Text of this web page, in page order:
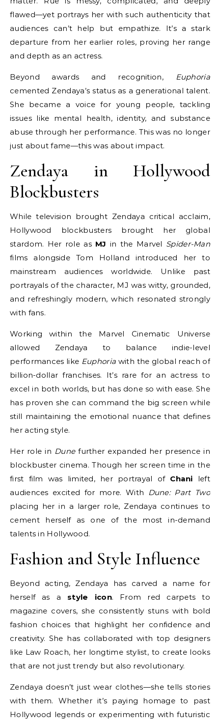
flawed—yet portrays her with such authenticity that
audiences can’t help but empathize. It’s a stark
departure from her earlier roles, proving her range
and depth as an actress.
Beyond awards and recognition, Euphoria
cemented Zendaya’s status as a generational talent.
She became a voice for young people, tackling
issues like mental health, identity, and substance
abuse through her performance. This was no longer
just about fame—this was about impact.
Zendaya in Hollywood
Blockbusters
While television brought Zendaya critical acclaim,
Hollywood blockbusters brought her global
stardom. Her role as MJ in the Marvel Spider-Man
films alongside Tom Holland introduced her to
mainstream audiences worldwide. Unlike past
portrayals of the character, MJ was witty, grounded,
and refreshingly modern, which resonated strongly
with fans.
Working within the Marvel Cinematic Universe
allowed Zendaya to balance indie-level
performances like Euphoria with the global reach of
billion-dollar franchises. It’s rare for an actress to
excel in both worlds, but has done so with ease. She
has proven she can command the big screen while
still maintaining the emotional nuance that defines
her acting style.
Her role in Dunefurther expanded her presence in
blockbuster cinema. Though her screen time in the
first film was limited, her portrayal of Chani left
audiences excited for more. With Dune: Part Two
placing her in a larger role, Zendaya continues to
cement herself as one of the most in-demand
talents in Hollywood.
Fashion and Style Influence
Beyond acting, Zendaya has carved a name for
herself as a style icon. From red carpets to
magazine covers, she consistently stuns with bold
fashion choices that highlight her confidence and
creativity. She has collaborated with top designers
like Law Roach, her longtime stylist, to create looks
that are not just trendy but also revolutionary.
Zendaya doesn’t just wear clothes—she tells stories
with them. Whether it’s paying homage to past
Hollywood legends or experimenting with futuristic